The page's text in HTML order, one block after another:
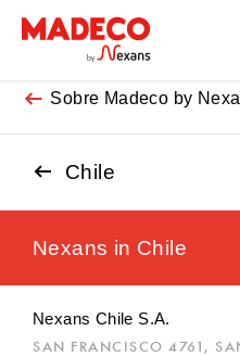
Sobre Madeco by
Chile
Nexans in Chile
Nexans Chile S.A.
SAN FRANCISCO 4761,